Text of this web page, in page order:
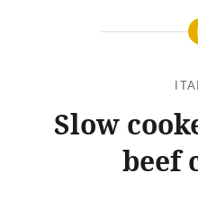
Slow
beef